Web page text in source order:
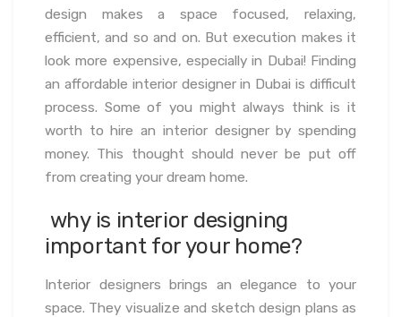
design makes a space focused, relaxing,
efficient, and so and on. But execution makes it
look more expensive, especially in Dubai! Finding
an affordable interior designer in Dubai is difficult
process. Some of you might always think is it
worth to hire an interior designer by spending
money. This thought should never be put off
from creating your dream home.
why is interior designing
important for your home?
Interior designers brings an elegance to your
space. They visualize and sketch design plans as